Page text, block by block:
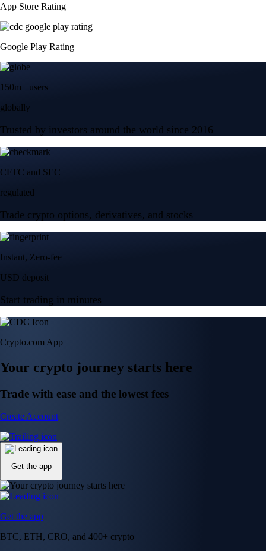
App Store Rating
Google Play Rating
150m+ users
globally
Trusted by investors around the world since 2016
CFTC and SEC
regulated
Trade crypto options, derivatives, and stocks
Instant, Zero-fee
USD deposit
Start trading in minutes
Crypto.com App
Your crypto journey starts here
Trade with ease and the lowest fees
Create Account
Get the app
Get the app
BTC, ETH, CRO, and 400+ crypto